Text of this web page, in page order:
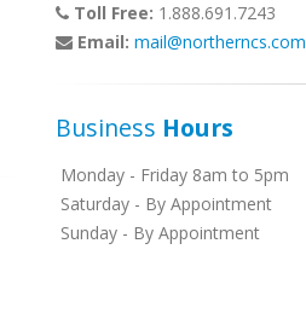
Toll Free: 1.888.691.7243
Email: mail@northerncs.com
Business Hours
Monday - Friday 8am to 5pm
Saturday - By Appointment
Sunday - By Appointment